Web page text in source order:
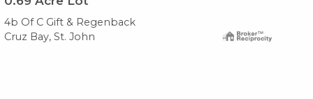
4b Of C Gift & Regenback
Cruz Bay, St. John